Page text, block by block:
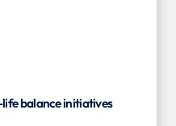
life balance initiatives